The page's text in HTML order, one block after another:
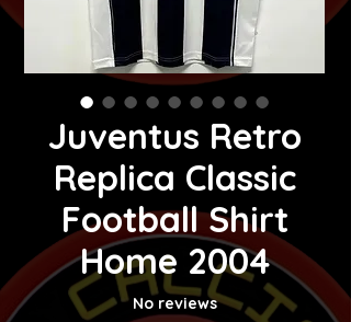
Juventus Retro
Replica Classic
Football Shirt
Home 2004
No reviews